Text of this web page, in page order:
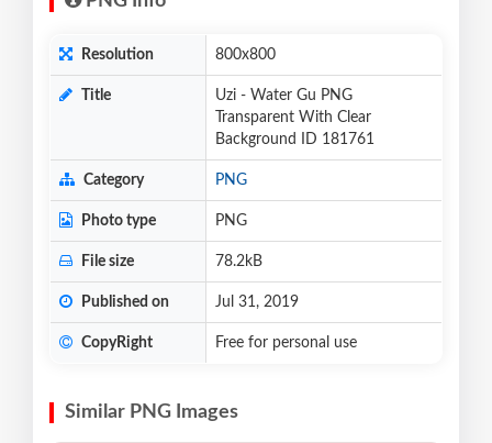
Resolution 800x800
Title
Uzi - Water Gu PNG
Transparent With Clear
Background ID 181761
Category PNG
Photo type PNG
File size 78.2kB
Published on Jul 31, 2019
CopyRight Free for personal use
Similar PNG Images